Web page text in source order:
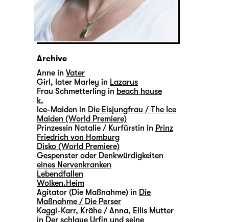
Archive
Anne in Vater
Girl, later Marley in Lazarus
Frau Schmetterling in beach house
k.
Ice-Maiden in Die Eisjungfrau / The Ice
Maiden (World Premiere)
Prinzessin Natalie / Kurfürstin in Prinz
Friedrich von Homburg
Disko (World Premiere)
Gespenster oder Denkwürdigkeiten
eines Nervenkranken
Lebendfallen
Wolken.Heim
Agitator (Die Maßnahme) in Die
Maßnahme / Die Perser
Kaggi-Karr, Krähe / Anna, Ellis Mutter
in Der schlaue Urfin und seine